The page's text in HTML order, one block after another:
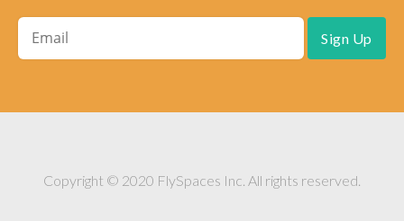
Copyright © 2020 FlySpaces Inc. All rights reserved.